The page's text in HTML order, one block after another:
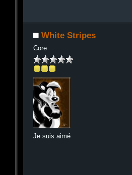
White Stripes
Core
Je suis aimé